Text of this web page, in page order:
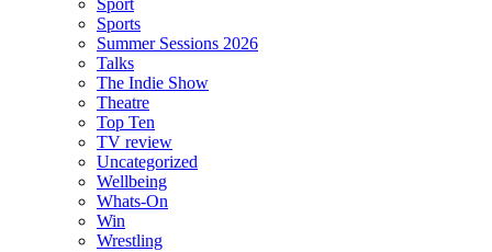
Sport
Sports
Summer Sessions 2026
Talks
The Indie Show
Theatre
Top Ten
TV review
Uncategorized
Wellbeing
Whats-On
Win
Wrestling